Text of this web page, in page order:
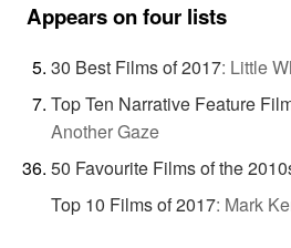
Appears on four lists
30 Best Films of 2017: Little
Top Ten Narrative Feature
Another Gaze
50 Favourite Films of the
Top 10 Films of 2017: Mark